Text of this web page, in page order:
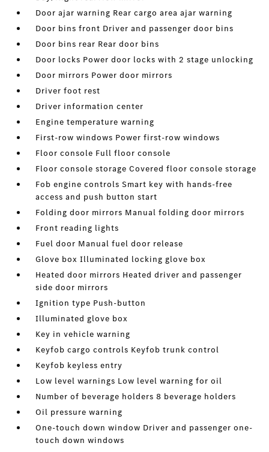
Door ajar warning Rear cargo area ajar warning
Door bins front Driver and passenger door bins
Door bins rear Rear door bins
Door locks Power door locks with 2 stage unlocking
Door mirrors Power door mirrors
Driver foot rest
Driver information center
Engine temperature warning
First-row windows Power first-row windows
Floor console Full floor console
Floor console storage Covered floor console storage
Fob engine controls Smart key with hands-free
access and push button start
Folding door mirrors Manual folding door mirrors
Front reading lights
Fuel door Manual fuel door release
Glove box Illuminated locking glove box
Heated door mirrors Heated driver and passenger
side door mirrors
Ignition type Push-button
Illuminated glove box
Key in vehicle warning
Keyfob cargo controls Keyfob trunk control
Keyfob keyless entry
Low level warnings Low level warning for oil
Number of beverage holders 8 beverage holders
Oil pressure warning
One-touch down window Driver and passenger one-
touch down windows